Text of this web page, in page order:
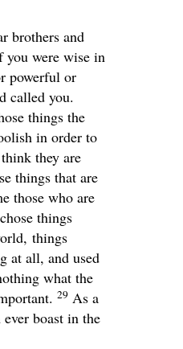
brothers and
you were wise in
powerful or
called you.
things the
in order to
they are
things that are
those who are
things
things
at all, and used
what the
29 As a
boast in the